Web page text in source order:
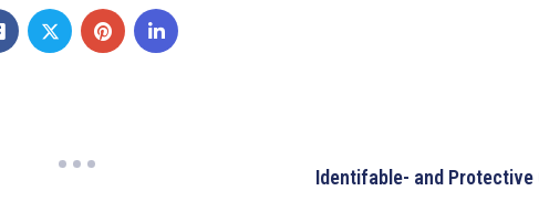
Identifable- and Protective